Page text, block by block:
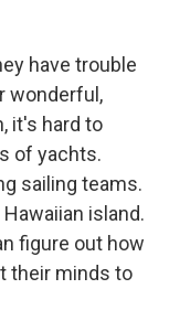
have trouble
wonderful,
it's hard to
of yachts.
sailing teams.
island.
figure out how
their minds to